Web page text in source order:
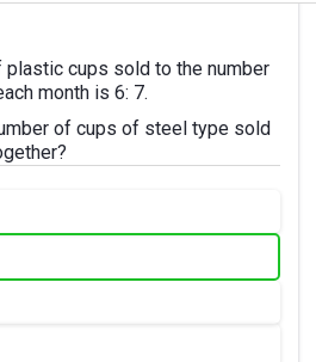
plastic cups sold to the number
month is 6: 7.
of cups of steel type sold